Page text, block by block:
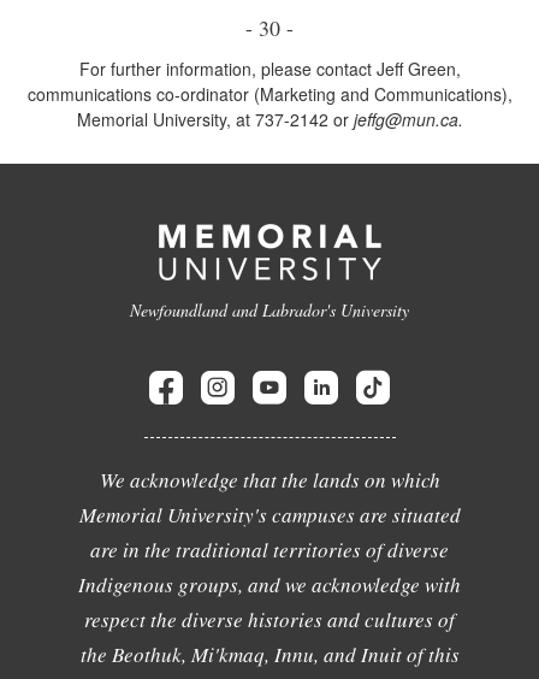
- 30 -
For further information, please contact Jeff Green,
communications co-ordinator (Marketing and Communications),
Memorial University, at 737-2142 or jeffg@mun.ca.
Newfoundland and Labrador's University
We acknowledge that the lands on which
Memorial University's campuses are situated
are in the traditional territories of diverse
Indigenous groups, and we acknowledge with
respect the diverse histories and cultures of
the Beothuk, Mi'kmaq, Innu, and Inuit of this